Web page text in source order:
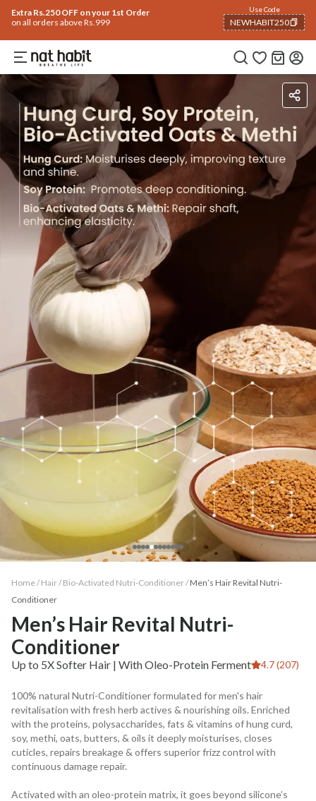
Extra Rs.250 OFF on your 1st Order
on all orders above Rs.999
Use Code
NEWHABIT250
COPIED!
IngredientsHow To Use
Home / Hair/ Bio-Activated Nutri-Conditioner/Men’s Hair Revital Nutri-
Conditioner
Men’s Hair Revital Nutri-
Conditioner
Up to 5X Softer Hair | With Oleo-Protein Ferment 4.7 (207)
100% natural Nutri-Conditioner formulated for men's hair
revitalisation with fresh herb actives & nourishing oils. Enriched
with the proteins, polysaccharides, fats & vitamins of hung curd,
soy, methi, oats, butters, & oils it deeply moisturises, closes
cuticles, repairs breakage & offers superior frizz control with
continuous damage repair.
Activated with an oleo-protein matrix, it goes beyond silicone’s